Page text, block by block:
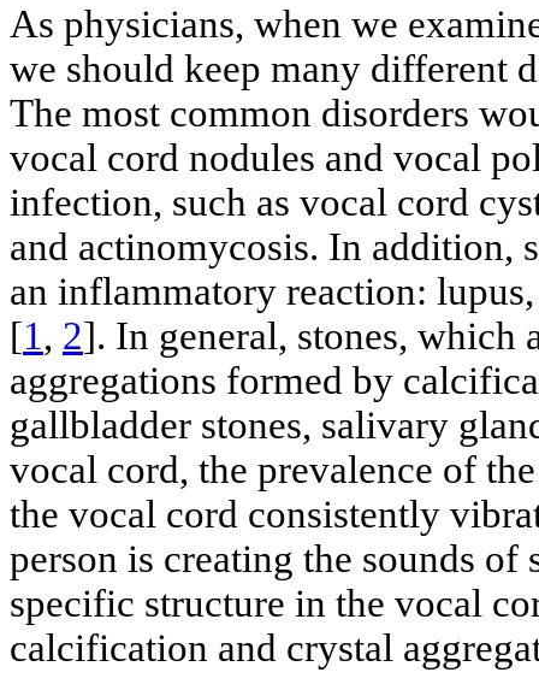
As physicians, when we
we should keep many different
The most common disorders
vocal cord nodules and vocal
infection, such as vocal cord
and actinomycosis. In addition,
an inflammatory reaction:
[1, 2]. In general, stones, which
aggregations formed by
gallbladder stones, salivary
vocal cord, the prevalence of
the vocal cord consistently
person is creating the sounds of
specific structure in the vocal
calcification and crystal